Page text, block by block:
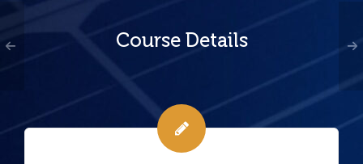
Course Details